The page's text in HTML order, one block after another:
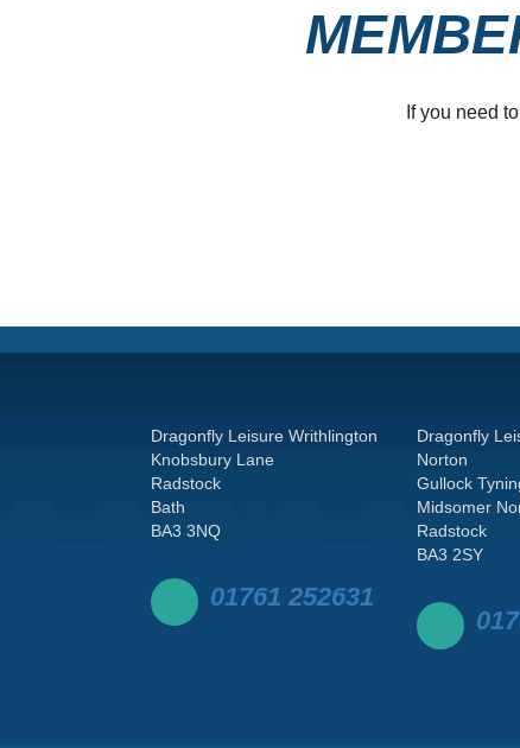
If you need
Dragonfly Leisure Writhlington
Knobsbury Lane
Radstock
Bath
BA3 3NQ
01761 252631
Dragonfly
Norton
Gullock
Midsomer
Radstock
BA3 2SY